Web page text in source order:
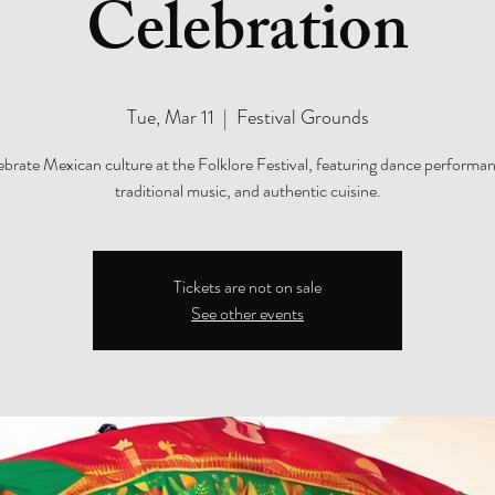
Celebration
Tue, Mar 11
  |
Festival Grounds
Mexican culture at the Folklore Festival, featuring dance
traditional music, and authentic cuisine.
Tickets are not on sale
See other events